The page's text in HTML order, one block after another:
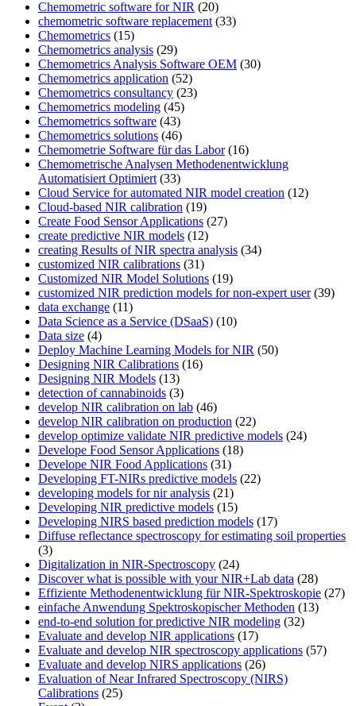
Chemometric software for NIR (20)
chemometric software replacement (33)
Chemometrics (15)
Chemometrics analysis (29)
Chemometrics Analysis Software OEM (30)
Chemometrics application (52)
Chemometrics consultancy (23)
Chemometrics modeling (45)
Chemometrics software (43)
Chemometrics solutions (46)
Chemometrie Software für das Labor(16)
Chemometrische Analysen Methodenentwicklung
Automatisiert Optimiert (33)
Cloud Service for automated NIR model creation (12)
Cloud-based NIR calibration (19)
Create Food Sensor Applications (27)
create predictive NIR models (12)
creating Results of NIR spectra analysis (34)
customized NIR calibrations (31)
Customized NIR Model Solutions (19)
customized NIR prediction models for non-expert user(39)
data exchange (11)
Data Science as a Service (DSaaS) (10)
Data size (4)
Deploy Machine Learning Models for NIR (50)
Designing NIR Calibrations (16)
Designing NIR Models (13)
detection of cannabinoids (3)
develop NIR calibration on lab (46)
develop NIR calibration on production (22)
develop optimize validate NIR predictive models (24)
Develope Food Sensor Applications (18)
Develope NIR Food Applications (31)
Developing FT-NIRs predictive models (22)
developing models for nir analysis (21)
Developing NIR predictive models (15)
Developing NIRS based prediction models (17)
Diffuse reflectance spectroscopy for estimating soil properties
(3)
Digitalization in NIR-Spectroscopy (24)
Discover what is possible with your NIR+Lab data (28)
Effiziente Methodenentwicklung für NIR-Spektroskopie (27)
einfache Anwendung Spektroskopischer Methoden (13)
end-to-end solution for predictive NIR modeling (32)
Evaluate and develop NIR applications (17)
Evaluate and develop NIR spectroscopy applications (57)
Evaluate and develop NIRS applications (26)
Evaluation of Near Infrared Spectroscopy (NIRS)
Calibrations (25)